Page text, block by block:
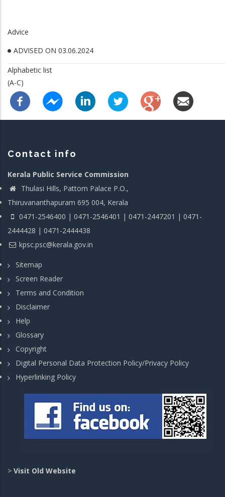
Advice
ADVISED ON 03.06.2024
Alphabetic list
(A-C)
Contact info
Kerala Public Service Commission
Thulasi Hills, Pattom Palace P.O.,
Thiruvananthapuram 695 004, Kerala
0471-2546400 | 0471-2546401 | 0471-2447201 | 0471-
2444428 | 0471-2444438
kpsc.psc@kerala.gov.in
Sitemap
Screen Reader
Terms and Condition
Disclaimer
Help
Glossary
Copyright
Digital Personal Data Protection Policy/Privacy Policy
Hyperlinking Policy
> Visit Old Website